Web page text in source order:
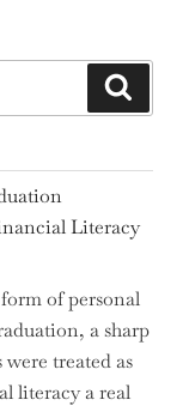
Literacy
of personal
a sharp
treated as
literacy a real